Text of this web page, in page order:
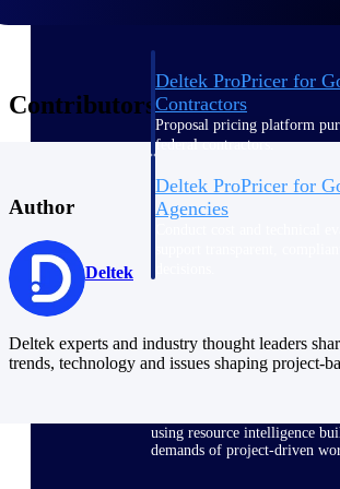
Deltek ProPricer for
Contractors
Proposal pricing platform
federal contractors.
Deltek ProPricer for
Agencies
Resource
using resource intelligence
demands of project-driven
Contributors
Author
Deltek
Deltek experts and industry thought leaders
trends, technology and issues shaping project-